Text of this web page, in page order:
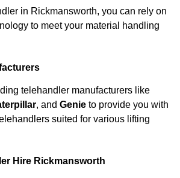
in Rickmansworth, you can rely on
to meet your material handling
telehandler manufacturers like
, and Genie to provide you with
suited for various lifting
Hire Rickmansworth